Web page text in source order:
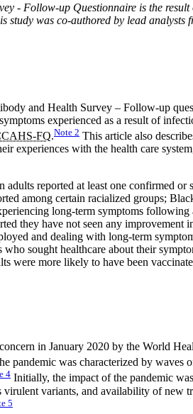
- Follow-up Questionnaire is the
was co-authored by lead analysts
and Health Survey – Follow-up
experienced as a result of
FQ.Note 2 This article also
experiences with the health care
adults reported at least one confirmed
among certain racialized groups;
long-term symptoms
they have not seen any improvement
and dealing with long-term
sought healthcare about their
were more likely to have been
in January 2020 by the World
pandemic was characterized by waves
4 Initially, the impact of the pandemic
variants, and availability of new
5